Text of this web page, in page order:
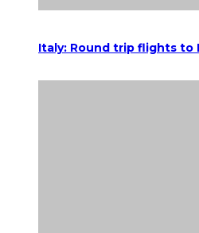
Italy: Round trip flights to